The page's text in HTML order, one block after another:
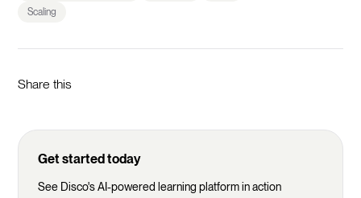
Scaling
Share this
Get started today
See Disco's AI-powered learning platform in action